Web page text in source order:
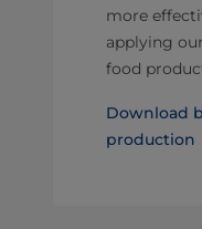
more
applying
food
Download
production